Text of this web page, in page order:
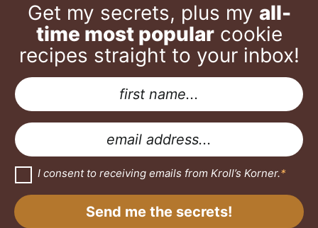
Get my secrets, plus my all-
time most popularcookie
recipes straight to your inbox!
N
a
m
e
*
A
g
r
e
e
m
E
m
a
l
D
P
R
A
I consent to receiving emails from Kroll’s Korner.*
Send me the secrets!